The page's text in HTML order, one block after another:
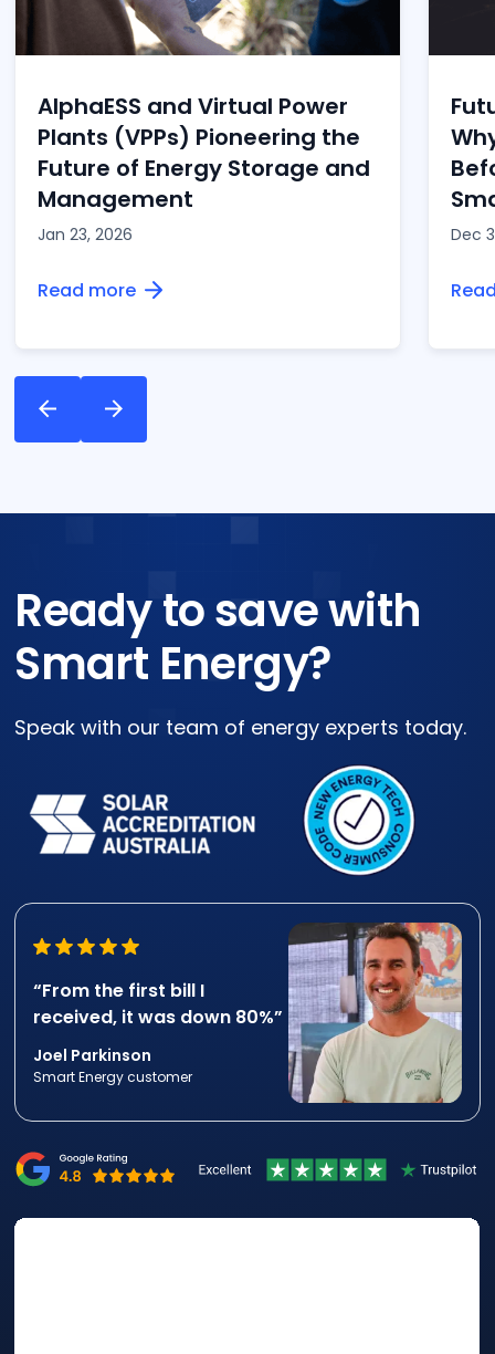
of this exciting shift towards smarter, cleaner
AlphaESS and Virtual Power
Plants (VPPs) Pioneering the
Future of Energy Storage and
Management
Jan 23, 2026
Read more
Dec
Ready to save with
Smart Energy?
Speak with our team of energy experts today.
“From the first bill I
received, it was down 80%”
Joel Parkinson
Smart Energy customer